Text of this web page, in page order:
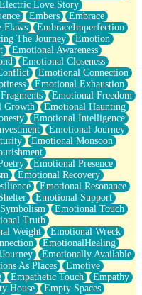
Electric Love Story
Embers
Embrace
Flaws
EmbraceImperfection
The Journey
Emotion
Emotional Awareness
Emotional Closeness
Emotional Connection
Emotional Exhaustion
Emotional Freedom
Growth
Emotional Haunting
Emotional Intelligence
Emotional Journey
Emotional Monsoon
Emotional Presence
Emotional Recovery
Emotional Resonance
Emotional Support
Emotional Touch
Truth
Weight
Emotional Wreck
EmotionalHealing
Emotionally Available
As Places
Emotive
Empathetic Touch
Empathy
House
Empty Spaces